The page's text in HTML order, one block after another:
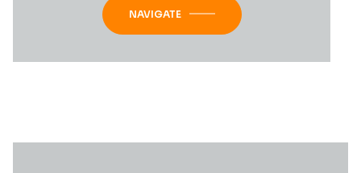
NAVIGATE